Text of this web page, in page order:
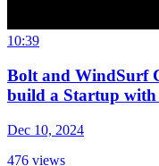
10:39
Bolt and WindSurf
build a Startup
Dec 10, 2024
476 views